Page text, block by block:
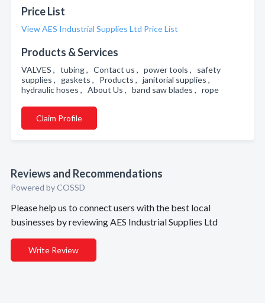
Price List
View AES Industrial Supplies Ltd Price List
Products & Services
VALVES , tubing , Contact us , power tools , safety
supplies , gaskets , Products , janitorial supplies ,
hydraulic hoses , About Us , band saw blades , rope
Claim Profile
Reviews and Recommendations
Powered by COSSD
Please help us to connect users with the best local
businesses by reviewing AES Industrial Supplies Ltd
Write Review